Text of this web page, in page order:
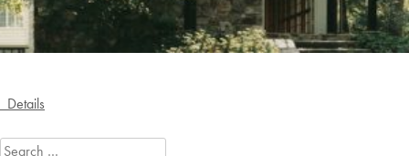
Post
Details
Search